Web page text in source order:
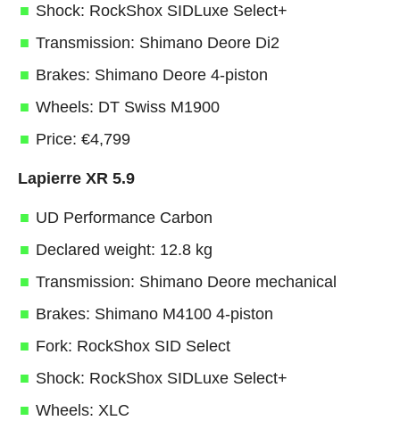
Shock: RockShox SIDLuxe Select+
Transmission: Shimano Deore Di2
Brakes: Shimano Deore 4-piston
Wheels: DT Swiss M1900
Price: €4,799
Lapierre XR 5.9
UD Performance Carbon
Declared weight: 12.8 kg
Transmission: Shimano Deore mechanical
Brakes: Shimano M4100 4-piston
Fork: RockShox SID Select
Shock: RockShox SIDLuxe Select+
Wheels: XLC